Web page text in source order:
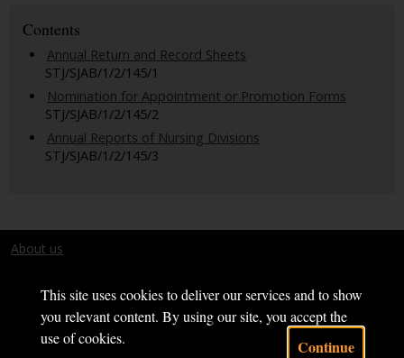
This site uses cookies to deliver our services and to show
you relevant content. By using our site, you accept the
use of cookies.
Continue
Contents
Annual Return and Record Sheets
STJ/SJAB/1/2/145/1
Nomination for Appointment or Promotion Forms
STJ/SJAB/1/2/145/2
Annual Reports of Nursing Divisions
STJ/SJAB/1/2/145/3
About us